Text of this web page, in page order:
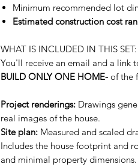
Minimum recommended lot
Estimated construction cost
WHAT IS INCLUDED IN THIS SET:
You'll receive an email and a link
BUILD ONLY ONE HOME- of the
Project renderings: Drawings
real images of the house.
Site plan: Measured and scaled
Includes the house footprint and
and minimal property dimensions.